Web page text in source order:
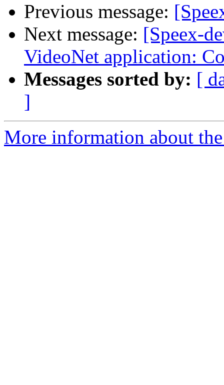
Previous message:
Next message: [Speex-
VideoNet application:
Messages sorted by: [
]
More information about